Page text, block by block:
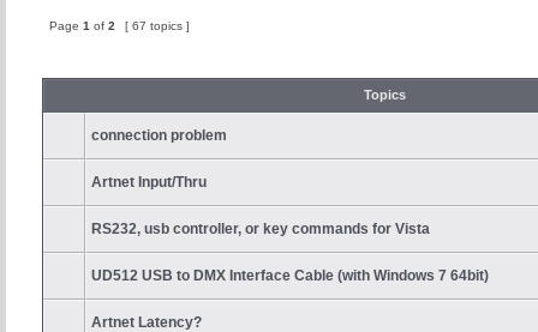
Page 1 of 2 [ 67 topics ]
Topics
connection problem
Artnet Input/Thru
RS232, usb controller, or key commands for Vista
UD512 USB to DMX Interface Cable (with Windows 7 64bit)
Artnet Latency?